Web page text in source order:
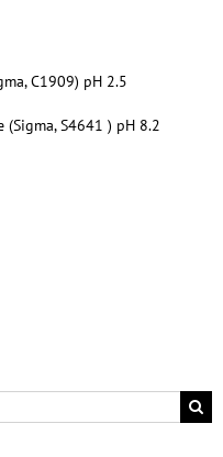
C1909) pH 2.5
S4641 ) pH 8.2